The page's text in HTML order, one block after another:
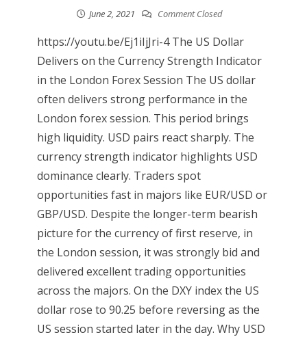
June 2, 2021 Comment Closed
https://youtu.be/Ej1iIjJri-4 The US Dollar
Delivers on the Currency Strength Indicator
in the London Forex Session The US dollar
often delivers strong performance in the
London forex session. This period brings
high liquidity. USD pairs react sharply. The
currency strength indicator highlights USD
dominance clearly. Traders spot
opportunities fast in majors like EUR/USD or
GBP/USD. Despite the longer-term bearish
picture for the currency of first reserve, in
the London session, it was strongly bid and
delivered excellent trading opportunities
across the majors. On the DXY index the US
dollar rose to 90.25 before reversing as the
US session started later in the day. Why USD